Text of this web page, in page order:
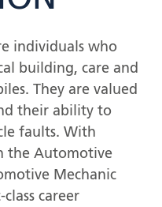
individuals who
building, care and
They are valued
their ability to
faults. With
the Automotive
Mechanic
career